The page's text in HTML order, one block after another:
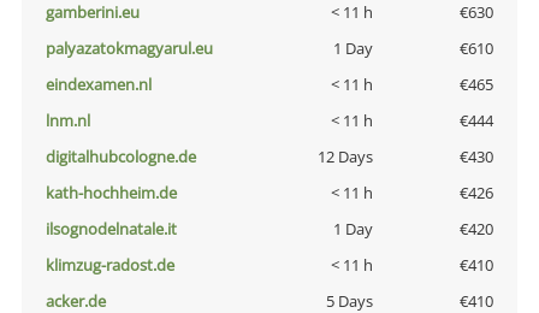
gamberini.eu
< 11 h
€630
palyazatokmagyarul.eu
1 Day
€610
eindexamen.nl
< 11 h
€465
lnm.nl
< 11 h
€444
digitalhubcologne.de
12 Days
€430
kath-hochheim.de
< 11 h
€426
ilsognodelnatale.it
1 Day
€420
klimzug-radost.de
< 11 h
€410
acker.de
5 Days
€410